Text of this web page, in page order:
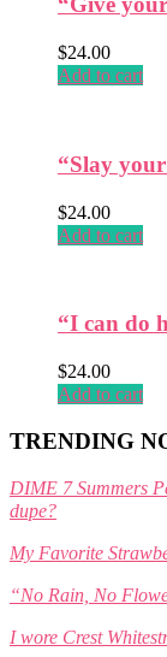
$24.00
Add to cart
“Slay
$24.00
Add to cart
“I can do
$24.00
Add to cart
TRENDING
DIME 7 Summers
dupe?
My Favorite
“No Rain, No
I wore Crest